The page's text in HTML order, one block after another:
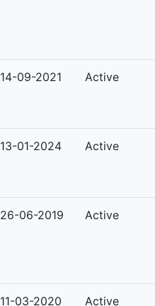
14-09-2021 Active
13-01-2024 Active
26-06-2019 Active
11-03-2020 Active